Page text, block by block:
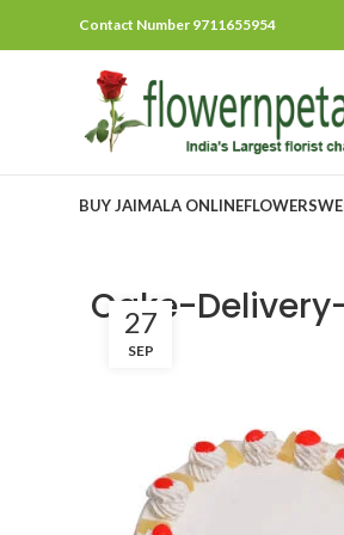
Contact Number 9711655954
BUY JAIMALA ONLINEFLOWERS
Cake-
27
SEP